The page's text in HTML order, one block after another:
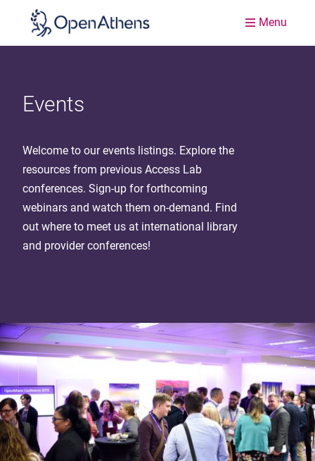
Menu
Events
Welcome to our events listings. Explore the
resources from previous Access Lab
conferences. Sign-up for forthcoming
webinars and watch them on-demand. Find
out where to meet us at international library
and provider conferences!